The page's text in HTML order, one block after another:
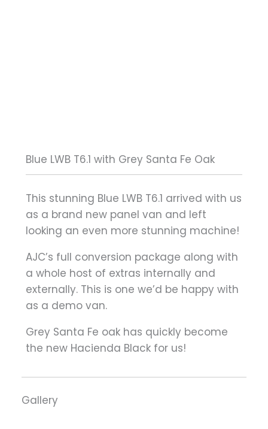
Blue LWB T6.1 with Grey Santa Fe Oak
This stunning Blue LWB T6.1 arrived with us
as a brand new panel van and left
looking an even more stunning machine!
AJC’s full conversion package along with
a whole host of extras internally and
externally. This is one we’d be happy with
as a demo van.
Grey Santa Fe oak has quickly become
the new Hacienda Black for us!
Gallery